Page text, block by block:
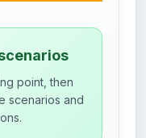
point, then
scenarios and